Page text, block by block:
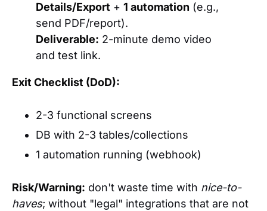
Details/Export + 1 automation (e.g.,
send PDF/report).
Deliverable: 2-minute demo video
and test link.
Exit Checklist (DoD):
2-3 functional screens
DB with 2-3 tables/collections
1 automation running (webhook)
Risk/Warning: don't waste time with nice-to-
haves; without "legal" integrations that are not